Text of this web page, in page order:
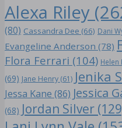
Alexa Riley
(80) Cassandra Dee (66) Dani
Evangeline Anderson (78)
Flora Ferrari (104) Helen
(69) Jane Henry (61) Jenika
Jessa Kane (86) Jessica
(68) Jordan Silver